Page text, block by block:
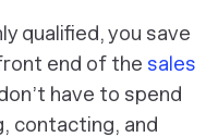
qualified, you save
end of the sales
have to spend
contacting, and